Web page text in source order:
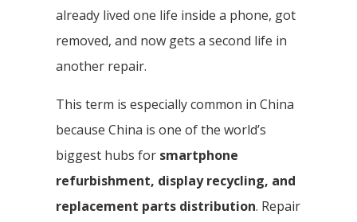
already lived one life inside a phone, got
removed, and now gets a second life in
another repair.
This term is especially common in China
because China is one of the world’s
biggest hubs for smartphone
refurbishment, display recycling, and
replacement parts distribution. Repair